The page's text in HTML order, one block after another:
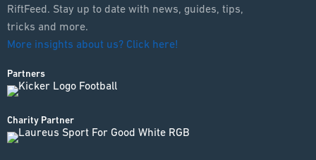
RiftFeed. Stay up to date with news, guides, tips,
tricks and more.
More insights about us? Click here!
Partners
Charity Partner